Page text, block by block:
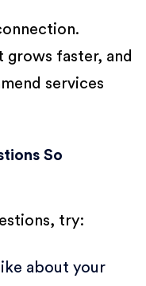
faster, and
services
So
try:
about your